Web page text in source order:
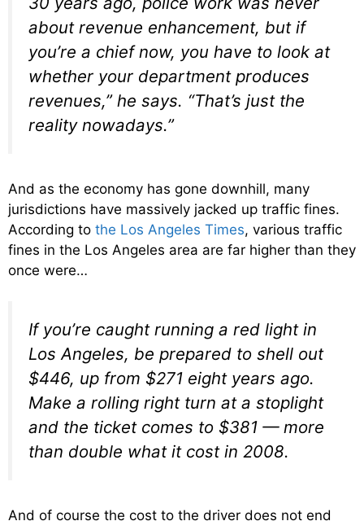
about revenue enhancement, but if
you’re a chief now, you have to look at
whether your department produces
revenues,” he says. “That’s just the
reality nowadays.”
And as the economy has gone downhill, many
jurisdictions have massively jacked up traffic fines.
According to the Los Angeles Times, various traffic
fines in the Los Angeles area are far higher than they
once were…
If you’re caught running a red light in
Los Angeles, be prepared to shell out
$446, up from $271 eight years ago.
Make a rolling right turn at a stoplight
and the ticket comes to $381 — more
than double what it cost in 2008.
And of course the cost to the driver does not end